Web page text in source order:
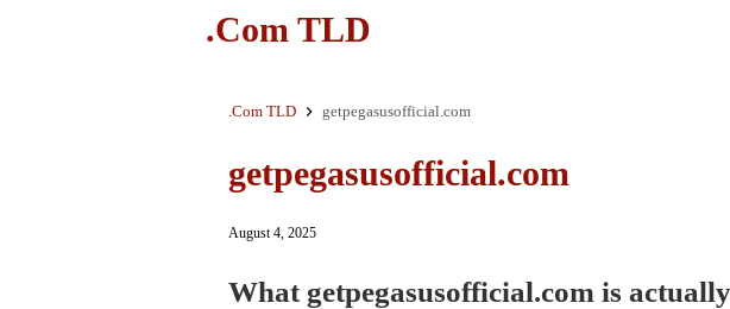
.Com TLD
.Com TLD getpegasusofficial.com
getpegasusofficial.com
August 4, 2025
What getpegasusofficial.com is